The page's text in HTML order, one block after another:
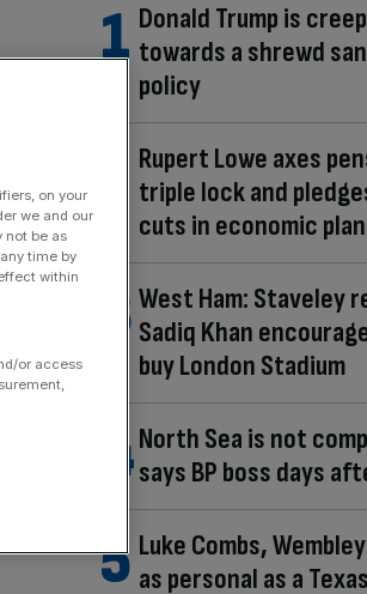
Donald Trump is
towards a shrewd
policy
Rupert Lowe axes
triple lock and
cuts in economic plan
West Ham: Staveley
Sadiq Khan
buy London Stadium
North Sea is not
says BP boss days
Luke Combs,
as personal as a
on your
we and our
not be as
time by
within
or access